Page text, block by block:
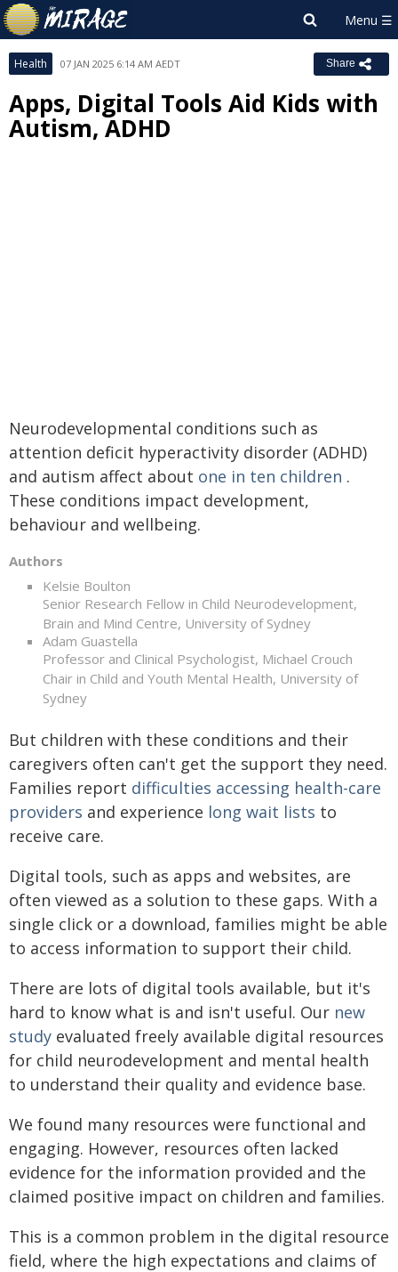
Health 07 JAN 2025 6:14 AM AEDT Share
Apps, Digital Tools Aid Kids with
Autism, ADHD
Neurodevelopmental conditions such as
attention deficit hyperactivity disorder (ADHD)
and autism affect about one in ten children .
These conditions impact development,
behaviour and wellbeing.
Authors
Kelsie Boulton
Senior Research Fellow in Child Neurodevelopment,
Brain and Mind Centre, University of Sydney
Adam Guastella
Professor and Clinical Psychologist, Michael Crouch
Chair in Child and Youth Mental Health, University of
Sydney
But children with these conditions and their
caregivers often can't get the support they need.
Families report difficulties accessing health-care
providers and experience long wait lists to
receive care.
Digital tools, such as apps and websites, are
often viewed as a solution to these gaps. With a
single click or a download, families might be able
to access information to support their child.
There are lots of digital tools available, but it's
hard to know what is and isn't useful. Our new
study evaluated freely available digital resources
for child neurodevelopment and mental health
to understand their quality and evidence base.
We found many resources were functional and
engaging. However, resources often lacked
evidence for the information provided and the
claimed positive impact on children and families.
This is a common problem in the digital resource
field, where the high expectations and claims of